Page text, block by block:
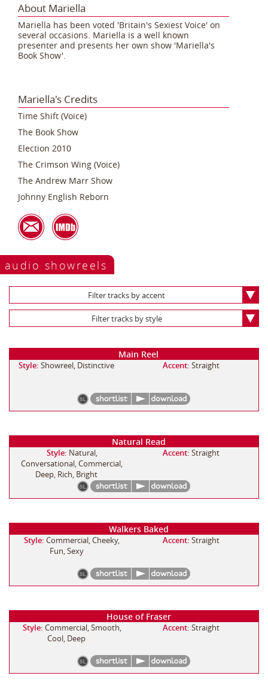
About Mariella
Mariella has been voted 'Britain's Sexiest Voice' on
several occasions. Mariella is a well known
presenter and presents her own show 'Mariella's
Book Show'.
Mariella's Credits
Time Shift (Voice)
The Book Show
Election 2010
The Crimson Wing (Voice)
The Andrew Marr Show
Johnny English Reborn
audio showreels
Filter tracks by accent
Filter tracks by style
Main Reel
Style: Showreel, Distinctive Accent: Straight
Natural Read
Style: Natural,
Conversational, Commercial,
Deep, Rich, Bright
Accent: Straight
Walkers Baked
Style: Commercial, Cheeky,
Fun, Sexy
Accent: Straight
House of Fraser
Style: Commercial, Smooth,
Cool, Deep
Accent: Straight